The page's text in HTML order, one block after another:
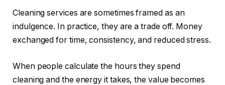
Cleaning services are sometimes framed as an
indulgence. In practice, they are a trade off. Money
exchanged for time, consistency, and reduced stress.
When people calculate the hours they spend
cleaning and the energy it takes, the value becomes